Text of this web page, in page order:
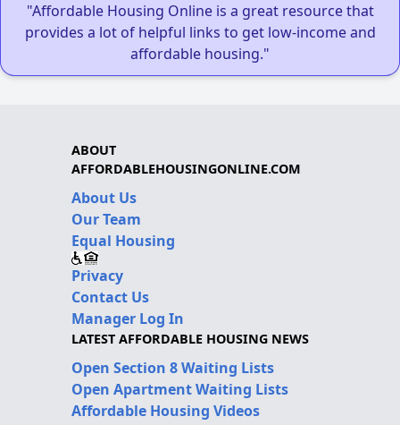
"Affordable Housing Online is a great resource that
provides a lot of helpful links to get low-income and
affordable housing."
ABOUT
AFFORDABLEHOUSINGONLINE.COM
About Us
Our Team
Equal Housing
Privacy
Contact Us
Manager Log In
LATEST AFFORDABLE HOUSING NEWS
Open Section 8 Waiting Lists
Open Apartment Waiting Lists
Affordable Housing Videos